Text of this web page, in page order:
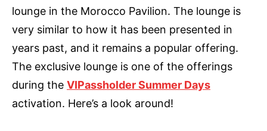
lounge in the Morocco Pavilion. The lounge is
very similar to how it has been presented in
years past, and it remains a popular offering.
The exclusive lounge is one of the offerings
during the VIPassholder Summer Days
activation. Here’s a look around!